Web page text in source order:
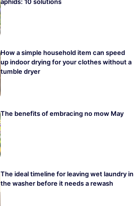
How a simple household item can speed
up indoor drying for your clothes without a
tumble dryer
The benefits of embracing no mow May
The ideal timeline for leaving wet laundry in
the washer before it needs a rewash